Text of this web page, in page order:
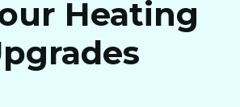
Heating